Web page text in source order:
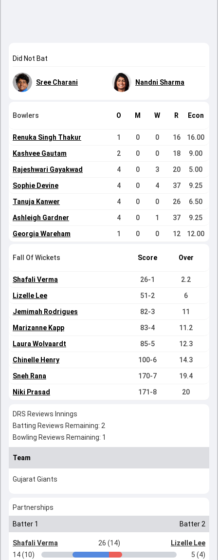
Did Not Bat
Sree Charani Nandni Sharma
Bowlers O M W R Econ
Renuka Singh Thakur 1 0 0 16 16.00
Kashvee Gautam 2 0 0 18 9.00
Rajeshwari Gayakwad 4 0 3 20 5.00
Sophie Devine 4 0 4 37 9.25
Tanuja Kanwer 4 0 0 26 6.50
Ashleigh Gardner 4 0 1 37 9.25
Georgia Wareham 1 0 0 12 12.00
Fall Of Wickets Score Over
Shafali Verma 26-1 2.2
Lizelle Lee 51-2 6
Jemimah Rodrigues 82-3 11
Marizanne Kapp 83-4 11.2
Laura Wolvaardt 85-5 12.3
Chinelle Henry 100-6 14.3
Sneh Rana 170-7 19.4
Niki Prasad 171-8 20
DRS Reviews Innings
Batting Reviews Remaining: 2
Bowling Reviews Remaining: 1
Team
Gujarat Giants
Partnerships
Batter 1 Batter 2
Shafali Verma 26 (14)
Lizelle Lee
14 (10)
5 (4)